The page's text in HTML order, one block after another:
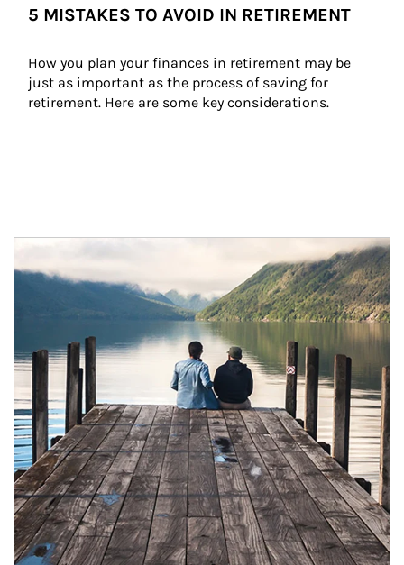
5 MISTAKES TO AVOID IN RETIREMENT
How you plan your finances in retirement may be
just as important as the process of saving for
retirement. Here are some key considerations.
Article Image